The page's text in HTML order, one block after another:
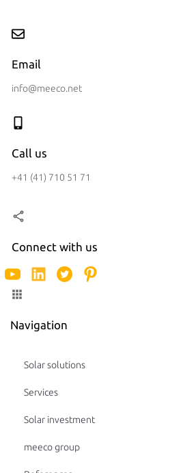
Email
info@meeco.net
Call us
+41 (41) 710 51 71
Connect with us
Navigation
Solar solutions
Services
Solar investment
meeco group